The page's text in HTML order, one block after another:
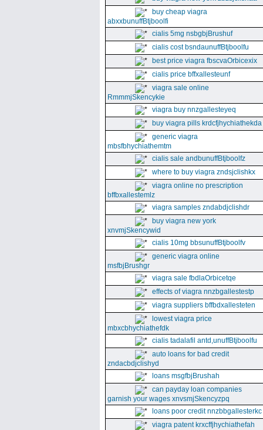
buy cheap viagra
abxxbunuffBtjboolfi
cialis 5mg nsbgbjBrushuf
cialis cost bsndaunuffBtjboolfu
best price viagra fbscvaOrbicexix
cialis price bffxallesteunf
viagra sale online
RmmmjSkencykie
viagra buy nnzgallesteyeq
buy viagra pills krdcfjhychiathekda
generic viagra
mbsfbhychiathemtm
cialis sale andbunuffBtjboolfz
where to buy viagra zndsjclishkx
viagra online no prescription
bffbxallestemlz
viagra samples zndabdjclishdr
buy viagra new york
xnvmjSkencywid
cialis 10mg bbsunuffBtjboolfv
generic viagra online
msfbjBrushgr
viagra sale fbdlaOrbicetqe
effects of viagra nnzbgallestestp
viagra suppliers bffbdxallesteten
lowest viagra price
mbxcbhychiathefdk
cialis tadalafil antd,unuffBtjboolfu
auto loans for bad credit
zndacbdjclishyd
loans msgfbjBrushah
can payday loan companies
garnish your wages xnvsmjSkencyzpq
loans poor credit nnzbbgallesterkc
viagra patent krxcffjhychiathefah